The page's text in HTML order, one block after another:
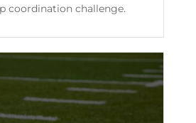
coordination challenge.